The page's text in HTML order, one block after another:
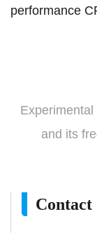
performance
and its
Contact